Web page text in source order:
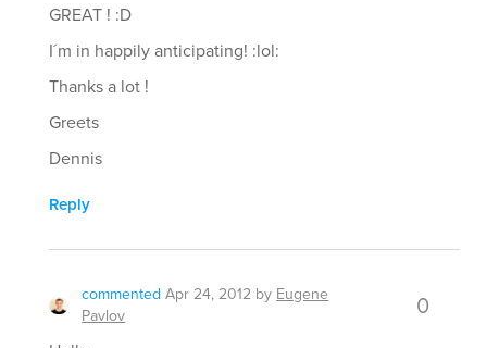
GREAT ! :D
I´m in happily anticipating! :lol:
Thanks a lot !
Greets
Dennis
Reply
commented Apr 24, 2012 by Eugene
Pavlov
0